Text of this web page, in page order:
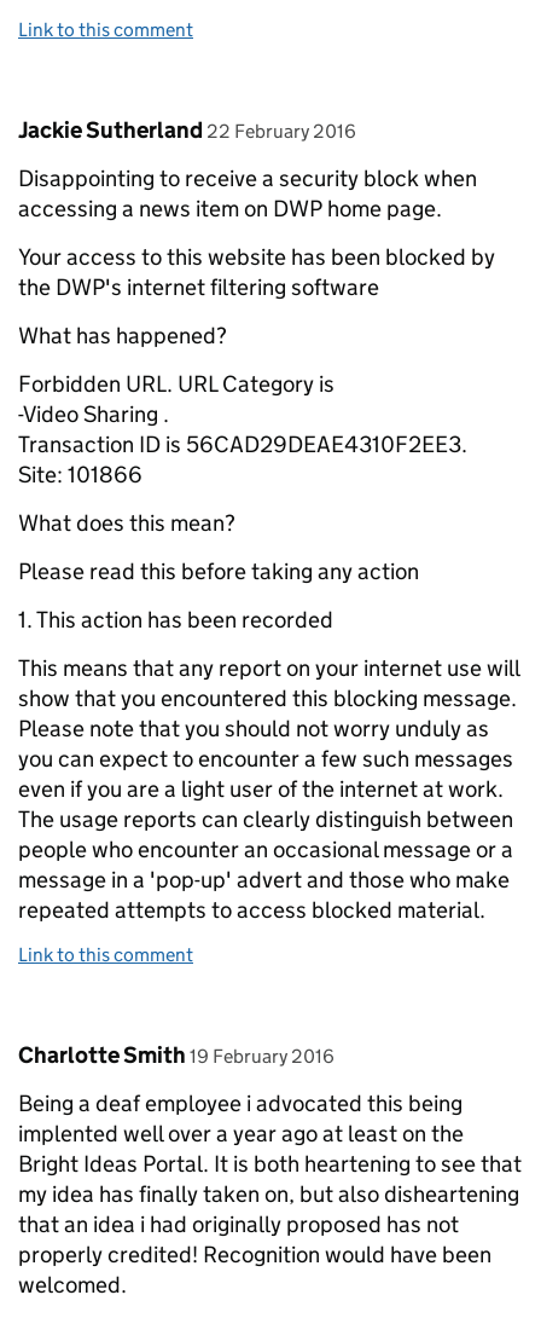
Link to this comment
Comment by
Jackie Sutherland posted on
22 February 2016
Disappointing to receive a security block when
accessing a news item on DWP home page.
Your access to this website has been blocked by
the DWP's internet filtering software
What has happened?
Forbidden URL. URL Category is
-Video Sharing .
Transaction ID is 56CAD29DEAE4310F2EE3.
Site: 101866
What does this mean?
Please read this before taking any action
1. This action has been recorded
This means that any report on your internet use will
show that you encountered this blocking message.
Please note that you should not worry unduly as
you can expect to encounter a few such messages
even if you are a light user of the internet at work.
The usage reports can clearly distinguish between
people who encounter an occasional message or a
message in a 'pop-up' advert and those who make
repeated attempts to access blocked material.
Link to this comment
Comment by
Charlotte Smith posted on
19 February 2016
Being a deaf employee i advocated this being
implented well over a year ago at least on the
Bright Ideas Portal. It is both heartening to see that
my idea has finally taken on, but also disheartening
that an idea i had originally proposed has not
properly credited! Recognition would have been
welcomed.